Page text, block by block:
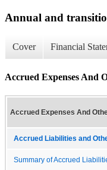
Annual and
Cover Financial
Accrued Expenses And
Accrued Expenses And
Accrued Liabilities and
Summary of Accrued